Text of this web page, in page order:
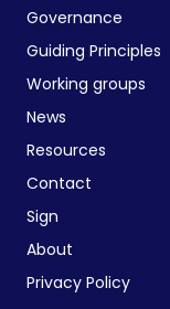
Governance
Guiding Principles
Working groups
News
Resources
Contact
Sign
About
Privacy Policy